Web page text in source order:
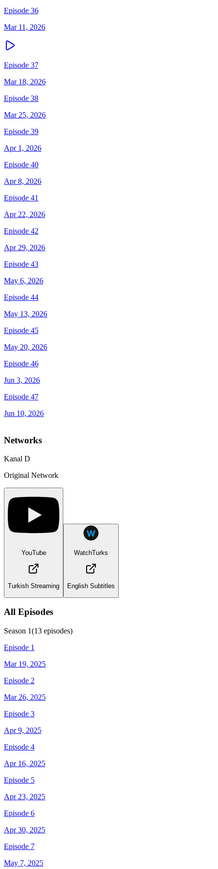
Episode 36
Mar 11, 2026
Episode 37
Mar 18, 2026
Episode 38
Mar 25, 2026
Episode 39
Apr 1, 2026
Episode 40
Apr 8, 2026
Episode 41
Apr 22, 2026
Episode 42
Apr 29, 2026
Episode 43
May 6, 2026
Episode 44
May 13, 2026
Episode 45
May 20, 2026
Episode 46
Jun 3, 2026
Episode 47
Jun 10, 2026
Networks
Kanal D
Original Network
YouTube
Turkish Streaming
WatchTurks
English Subtitles
All Episodes
Season 1(13 episodes)
Episode 1
Mar 19, 2025
Episode 2
Mar 26, 2025
Episode 3
Apr 9, 2025
Episode 4
Apr 16, 2025
Episode 5
Apr 23, 2025
Episode 6
Apr 30, 2025
Episode 7
May 7, 2025